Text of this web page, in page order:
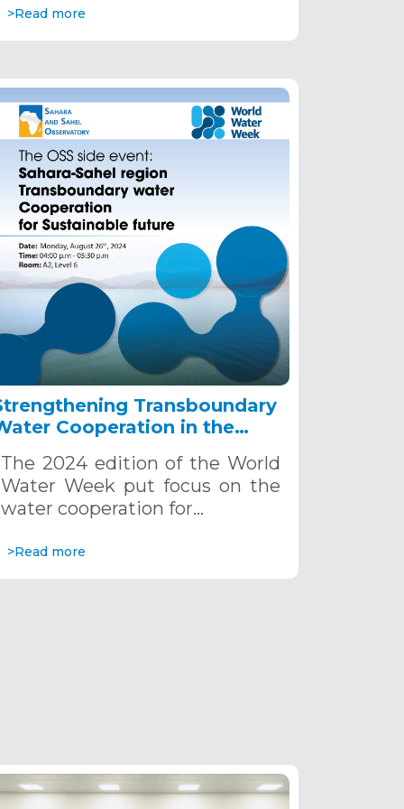
>Read more
Transboundary
Cooperation in the
Sustainable Future
The 2024 edition of the World
Water Week put focus on the
water cooperation for…
>Read more